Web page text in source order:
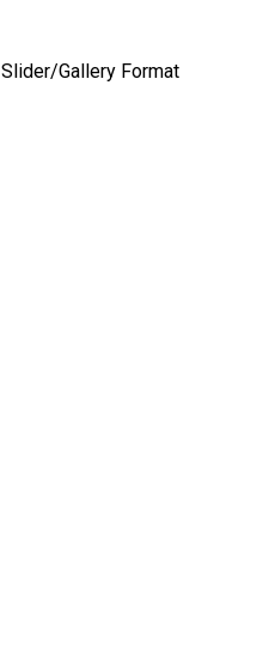
Slider/Gallery Format